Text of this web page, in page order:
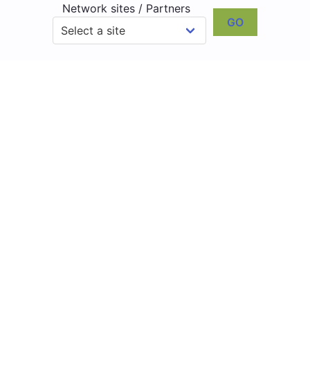
Network sites / Partners
GO